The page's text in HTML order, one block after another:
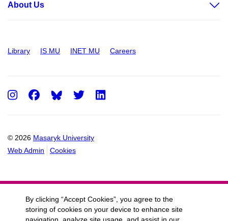
About Us
Library IS MU INET MU Careers
© 2026 Masaryk University
Web Admin
Cookies
Instagram
FacebookTwitter
By clicking “Accept Cookies”, you agree to the
storing of cookies on your device to enhance site